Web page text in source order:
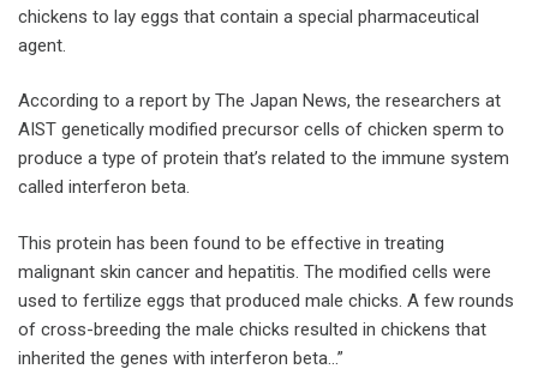
chickens to lay eggs that contain a special pharmaceutical
agent.
According to a report by The Japan News, the researchers at
AIST genetically modified precursor cells of chicken sperm to
produce a type of protein that’s related to the immune system
called interferon beta.
This protein has been found to be effective in treating
malignant skin cancer and hepatitis. The modified cells were
used to fertilize eggs that produced male chicks. A few rounds
of cross-breeding the male chicks resulted in chickens that
inherited the genes with interferon beta…”